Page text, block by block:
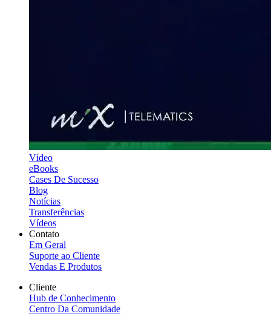
Vídeo
eBooks
Cases De Sucesso
Blog
Notícias
Transferências
Vídeos
Contato
Em Geral
Suporte ao Cliente
Vendas E Produtos
Cliente
Hub de Conhecimento
Centro Da Comunidade